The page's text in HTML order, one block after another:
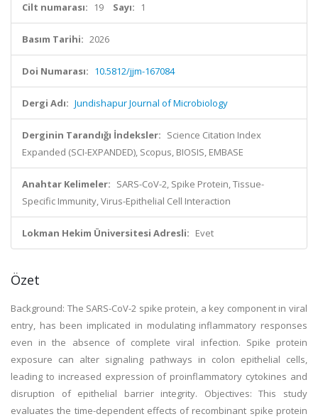
Cilt numarası: 19 Sayı: 1
Basım Tarihi: 2026
Doi Numarası: 10.5812/jjm-167084
Dergi Adı: Jundishapur Journal of Microbiology
Derginin Tarandığı İndeksler: Science Citation Index
Expanded (SCI-EXPANDED), Scopus, BIOSIS, EMBASE
Anahtar Kelimeler: SARS-CoV-2, Spike Protein, Tissue-
Specific Immunity, Virus-Epithelial Cell Interaction
Lokman Hekim Üniversitesi Adresli: Evet
Özet
Background: The SARS-CoV-2 spike protein, a key component in viral
entry, has been implicated in modulating inflammatory responses
even in the absence of complete viral infection. Spike protein
exposure can alter signaling pathways in colon epithelial cells,
leading to increased expression of proinflammatory cytokines and
disruption of epithelial barrier integrity. Objectives: This study
evaluates the time-dependent effects of recombinant spike protein